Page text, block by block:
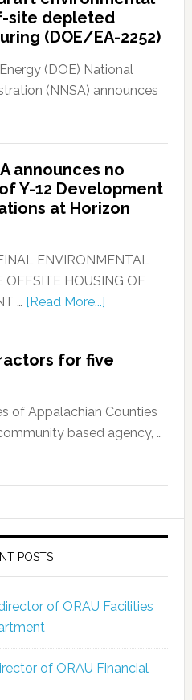
site depleted
(DOE/EA-2252)
(DOE) National
(NNSA) announces
announces no
Y-12 Development
at Horizon
ENVIRONMENTAL
OFFSITE HOUSING OF
… [Read More...]
for five
of Appalachian Counties
based agency, …
POSTS
of ORAU Facilities
of ORAU Financial